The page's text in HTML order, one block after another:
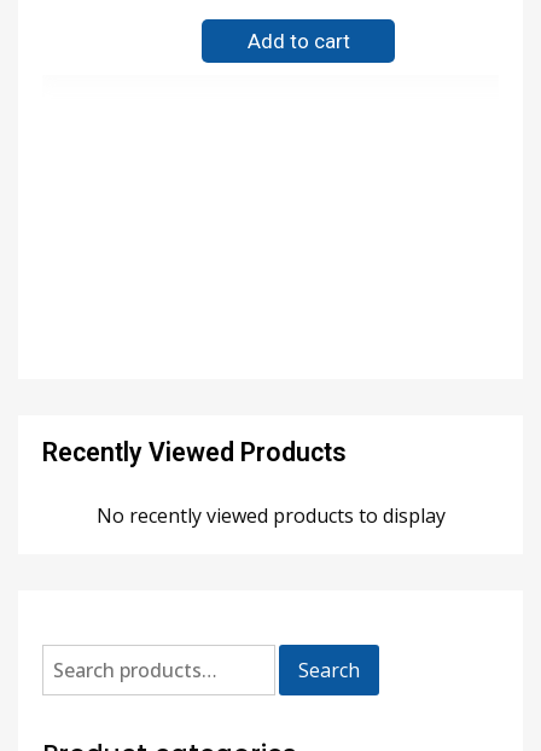
Add to cart
Recently Viewed Products
No recently viewed products to display
Search